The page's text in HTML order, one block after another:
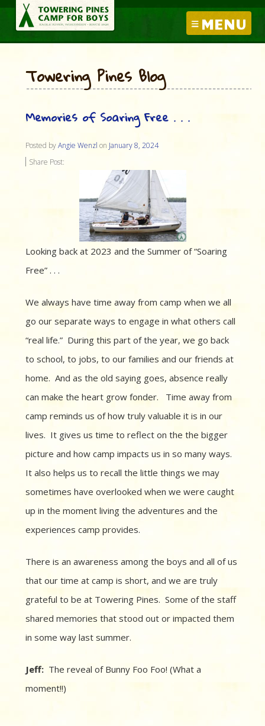
MENU
Towering Pines Blog
Memories of Soaring Free . . .
Posted byAngie Wenzl on January 8, 2024
Share Post:
Looking back at 2023 and the Summer of “Soaring
Free” . . .
We always have time away from camp when we all
go our separate ways to engage in what others call
“real life.” During this part of the year, we go back
to school, to jobs, to our families and our friends at
home. And as the old saying goes, absence really
can make the heart grow fonder. Time away from
camp reminds us of how truly valuable it is in our
lives. It gives us time to reflect on the the bigger
picture and how camp impacts us in so many ways.
It also helps us to recall the little things we may
sometimes have overlooked when we were caught
up in the moment living the adventures and the
experiences camp provides.
There is an awareness among the boys and all of us
that our time at camp is short, and we are truly
grateful to be at Towering Pines. Some of the staff
shared memories that stood out or impacted them
in some way last summer.
Jeff: The reveal of Bunny Foo Foo! (What a
moment!!)